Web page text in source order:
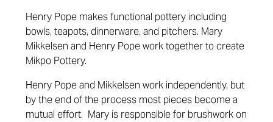
Henry Pope makes functional pottery including
bowls, teapots, dinnerware, and pitchers. Mary
Mikkelsen and Henry Pope work together to create
Mikpo Pottery.
Henry Pope and Mikkelsen work independently, but
by the end of the process most pieces become a
mutual effort. Mary is responsible for brushwork on